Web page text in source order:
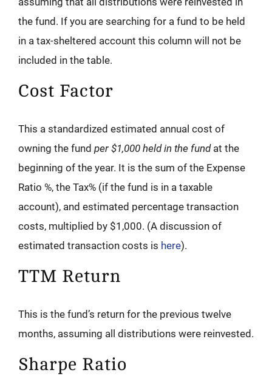
the fund. If you are searching for a fund to be held
in a tax-sheltered account this column will not be
included in the table.
Cost Factor
This a standardized estimated annual cost of
owning the fund per $1,000 held in the fundat the
beginning of the year. It is the sum of the Expense
Ratio %, the Tax% (if the fund is in a taxable
account), and estimated percentage transaction
costs, multiplied by $1,000. (A discussion of
estimated transaction costs is here).
TTM Return
This is the fund’s return for the previous twelve
months, assuming all distributions were reinvested.
Sharpe Ratio